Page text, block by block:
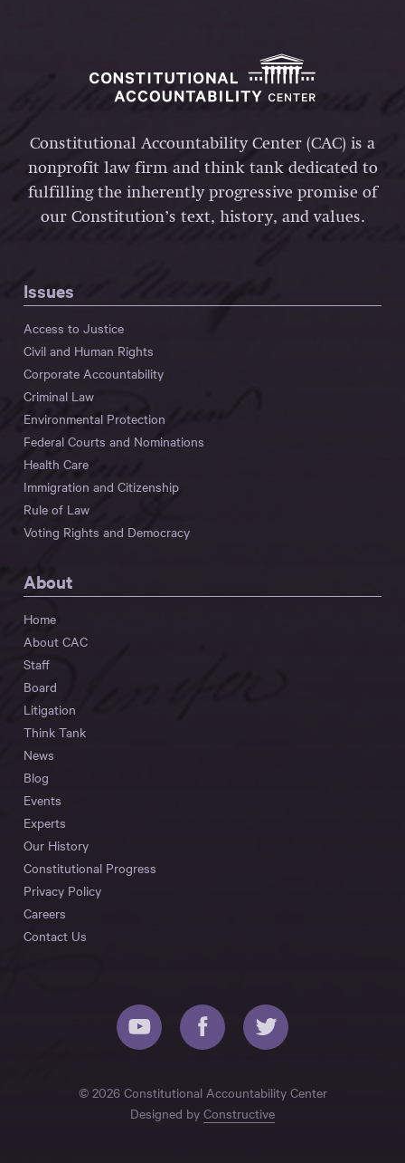
Constitutional Accountability Center (CAC) is a
nonprofit law firm and think tank dedicated to
fulfilling the inherently progressive promise of
our Constitution’s text, history, and values.
Issues
Access to Justice
Civil and Human Rights
Corporate Accountability
Criminal Law
Environmental Protection
Federal Courts and Nominations
Health Care
Immigration and Citizenship
Rule of Law
Voting Rights and Democracy
About
Home
About CAC
Staff
Board
Litigation
Think Tank
News
Blog
Events
Experts
Our History
Constitutional Progress
Privacy Policy
Careers
Contact Us
© 2026 Constitutional Accountability Center
Designed by Constructive